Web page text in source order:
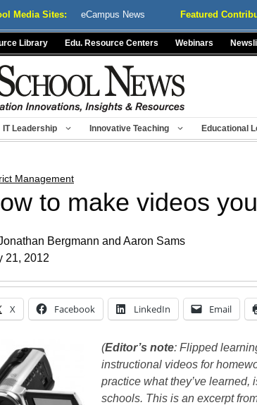
Media Sites: eCampus News Featured
Library Edu. Resource Centers Webinars
IT Leadership Innovative Teaching Educational
Management
to make videos
Bergmann and Aaron Sams
21, 2012
X Facebook LinkedIn Email
(Editor’s note: Flipped
instructional videos for
practice what they’ve learned,
schools. This is an excerpt